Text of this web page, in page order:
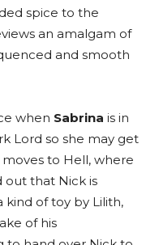
spice to the
an amalgam of
and smooth
when Sabrina is in
Lord so she may get
to Hell, where
out that Nick is
kind of toy by Lilith,
of his